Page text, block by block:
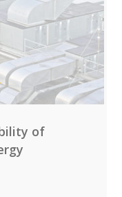
of